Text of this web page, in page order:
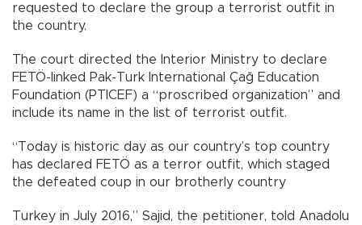
requested to declare the group a terrorist outfit in
the country.
The court directed the Interior Ministry to declare
FETÖ-linked Pak-Turk International Çağ Education
Foundation (PTICEF) a “proscribed organization” and
include its name in the list of terrorist outfit.
“Today is historic day as our country’s top country
has declared FETÖ as a terror outfit, which staged
the defeated coup in our brotherly country
Turkey in July 2016,” Sajid, the petitioner, told Anadolu